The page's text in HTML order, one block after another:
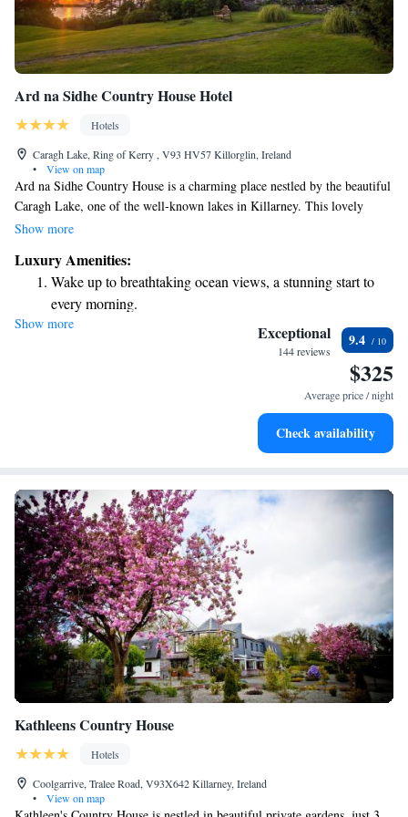
Ard na Sidhe Country House Hotel
Hotels
Caragh Lake, Ring of Kerry , V93 HV57 Killorglin, Ireland
•
View on map
Ard na Sidhe Country House is a charming place nestled by the beautiful
Caragh Lake, one of the well-known lakes in Killarney. This lovely
Victorian-style home is surrounded by acres of scenic landscapes,
Whether you’re looking to relax, explore nature, or connect with loved
ones, Ard na Sidhe is here to provide a warm and inviting experience for
Show more
Luxury Amenities:
Wake up to breathtaking ocean views, a stunning start to
every morning.
Stay right on the oceanfront and let the sound of waves
Keep active with a range of sports and activities designed
Savor gourmet dishes at an exquisite restaurant without ever
Show more Exceptional
144 reviews
9.4
$325
Average price / night
Check availability
Kathleens Country House
Hotels
Coolgarrive, Tralee Road, V93X642 Killarney, Ireland
•
View on map